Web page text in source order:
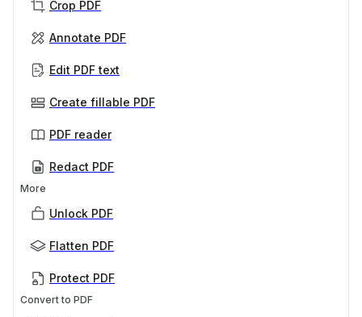
Crop PDF
Annotate PDF
Edit PDF text
Create fillable PDF
PDF reader
Redact PDF
More
Unlock PDF
Flatten PDF
Protect PDF
Convert to PDF